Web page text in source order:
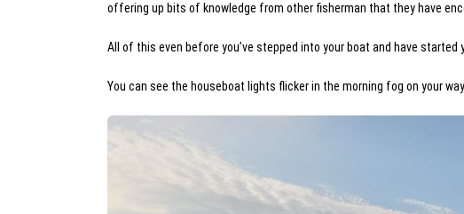
offering up bits of knowledge from other fisherman that they have
All of this even before you’ve stepped into your boat and have started
You can see the houseboat lights flicker in the morning fog on your